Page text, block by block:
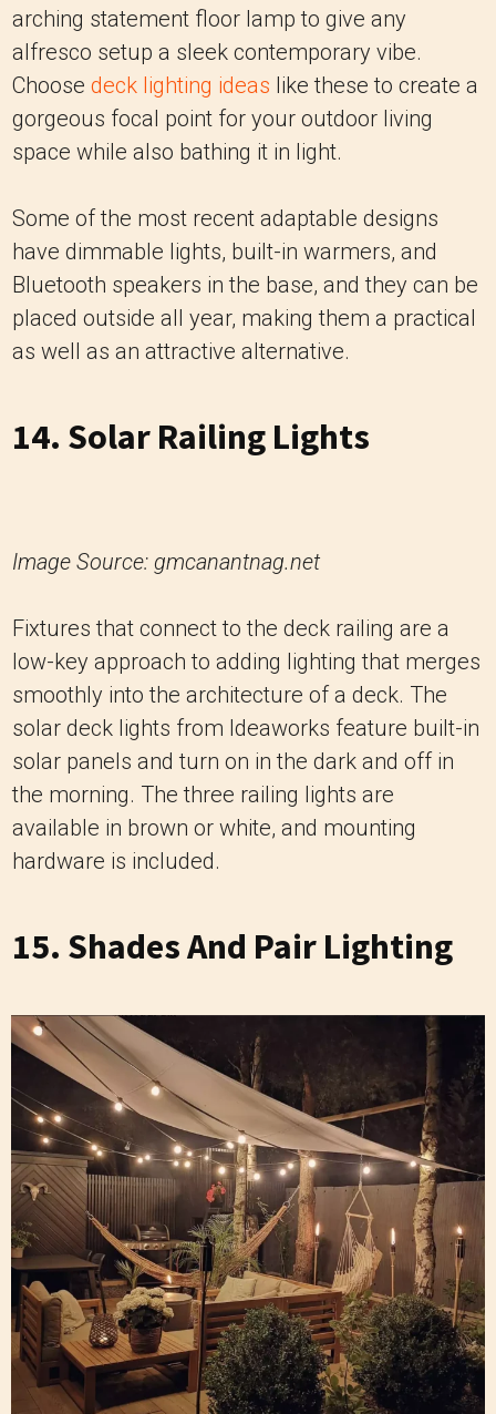
arching statement floor lamp to give any
alfresco setup a sleek contemporary vibe.
Choose deck lighting ideas like these to create a
gorgeous focal point for your outdoor living
space while also bathing it in light.
Some of the most recent adaptable designs
have dimmable lights, built-in warmers, and
Bluetooth speakers in the base, and they can be
placed outside all year, making them a practical
as well as an attractive alternative.
14. Solar Railing Lights
Image Source: gmcanantnag.net
Fixtures that connect to the deck railing are a
low-key approach to adding lighting that merges
smoothly into the architecture of a deck. The
solar deck lights from Ideaworks feature built-in
solar panels and turn on in the dark and off in
the morning. The three railing lights are
available in brown or white, and mounting
hardware is included.
15. Shades And Pair Lighting